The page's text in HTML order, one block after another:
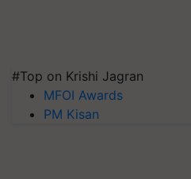
#Top on Krishi Jagran
MFOI Awards
PM Kisan